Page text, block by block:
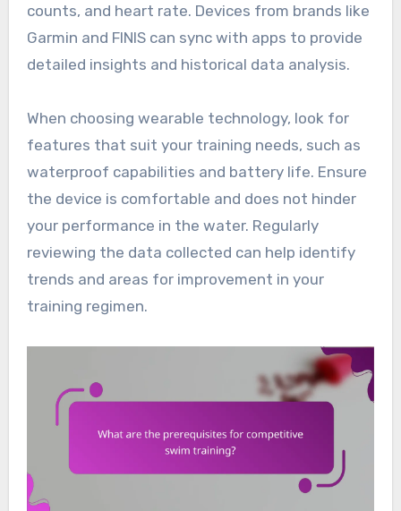
counts, and heart rate. Devices from brands like
Garmin and FINIS can sync with apps to provide
detailed insights and historical data analysis.
When choosing wearable technology, look for
features that suit your training needs, such as
waterproof capabilities and battery life. Ensure
the device is comfortable and does not hinder
your performance in the water. Regularly
reviewing the data collected can help identify
trends and areas for improvement in your
training regimen.